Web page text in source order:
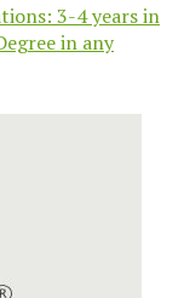
3-4 years in
in any